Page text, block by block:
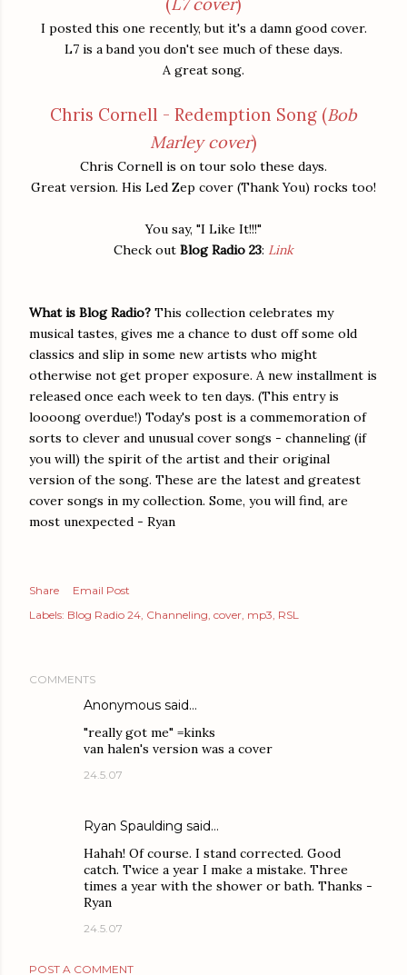
I posted this one recently, but it's a damn good cover.
L7 is a band you don't see much of these days.
A great song.
Chris Cornell - Redemption Song (Bob
Marley cover)
Chris Cornell is on tour solo these days.
Great version. His Led Zep cover (Thank You) rocks too!
You say, "I Like It!!!"
Check out Blog Radio 23: Link
What is Blog Radio? This collection celebrates my
musical tastes, gives me a chance to dust off some old
classics and slip in some new artists who might
otherwise not get proper exposure. A new installment is
released once each week to ten days. (This entry is
loooong overdue!) Today's post is a commemoration of
sorts to clever and unusual cover songs - channeling (if
you will) the spirit of the artist and their original
version of the song. These are the latest and greatest
cover songs in my collection. Some, you will find, are
most unexpected - Ryan
Share
Email Post
Labels: Blog Radio 24 Channeling cover mp3 RSL
COMMENTS
Anonymous said…
"really got me" =kinks
van halen's version was a cover
24.5.07
Ryan Spaulding said…
Hahah! Of course. I stand corrected. Good
catch. Twice a year I make a mistake. Three
times a year with the shower or bath. Thanks -
Ryan
24.5.07
POST A COMMENT